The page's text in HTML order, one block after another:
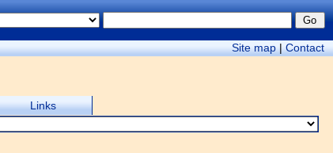
Site map|Contact
Links